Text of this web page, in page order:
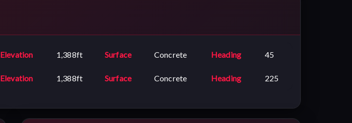
Elevation 1,388ft Surface Concrete Heading 45
Elevation 1,388ft Surface Concrete Heading 225